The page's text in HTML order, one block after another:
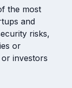
the most
and
risks,
or
investors